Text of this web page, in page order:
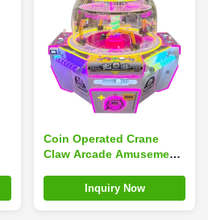
Coin Operated Crane
Claw Arcade Amusement
Magic Coin Claw Machine
Inquiry Now